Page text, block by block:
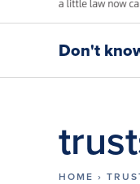
Don't
HOME ›